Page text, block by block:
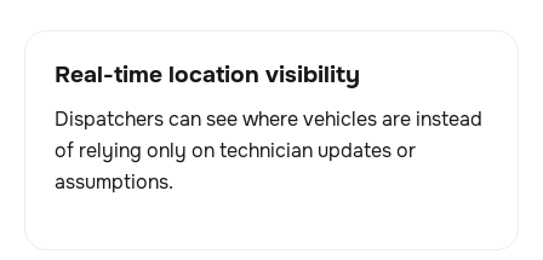
Real-time location visibility
Dispatchers can see where vehicles are instead
of relying only on technician updates or
assumptions.